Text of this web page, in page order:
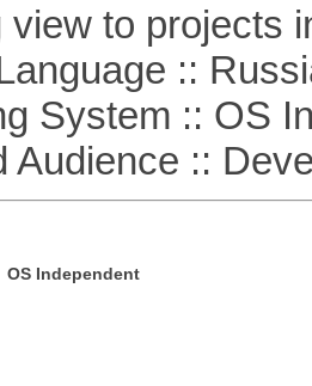
view to projects
::
:: OS
::
OS Independent